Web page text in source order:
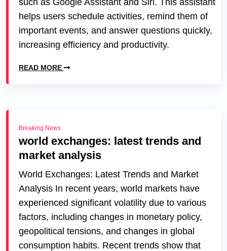
such as Google Assistant and Siri. This assistant
helps users schedule activities, remind them of
important events, and answer questions quickly,
increasing efficiency and productivity.
READ MORE
Breaking News
world exchanges: latest trends and
market analysis
World Exchanges: Latest Trends and Market
Analysis In recent years, world markets have
experienced significant volatility due to various
factors, including changes in monetary policy,
geopolitical tensions, and changes in global
consumption habits. Recent trends show that